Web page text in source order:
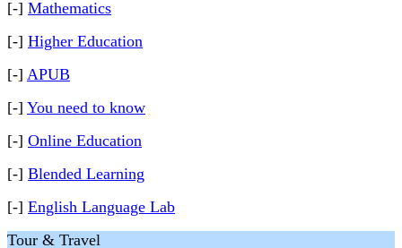
[-] Mathematics
[-] Higher Education
[-] APUB
[-] You need to know
[-] Online Education
[-] Blended Learning
[-] English Language Lab
Tour & Travel